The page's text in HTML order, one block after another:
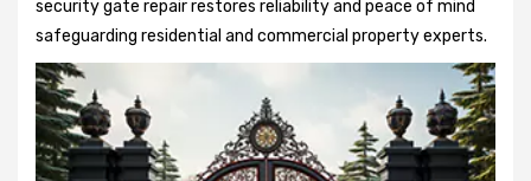
security gate repair restores reliability and peace of mind
safeguarding residential and commercial property experts.